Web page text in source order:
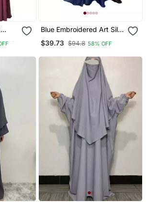
Blue Embroidered Art Silk
Abaya
$39.73 $94.8 58% OFF